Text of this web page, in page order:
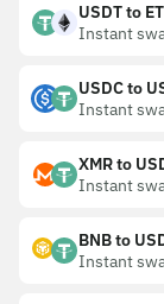
USDT to
Instant
USDC to
Instant
XMR to
Instant
BNB to
Instant